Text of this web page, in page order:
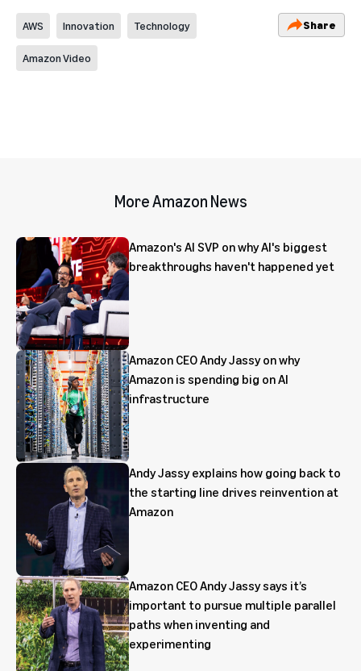
AWS Innovation Technology
Amazon Video
Share
More Amazon News
Amazon's AI SVP on why AI's biggest
breakthroughs haven't happened yet
Amazon CEO Andy Jassy on why
Amazon is spending big on AI
infrastructure
Andy Jassy explains how going back to
the starting line drives reinvention at
Amazon
Amazon CEO Andy Jassy says it’s
important to pursue multiple parallel
paths when inventing and
experimenting